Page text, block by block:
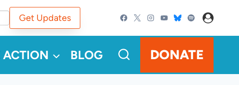
Get Updates
ACTION BLOG DONATE